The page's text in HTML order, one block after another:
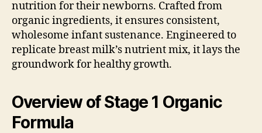
nutrition for their newborns. Crafted from
organic ingredients, it ensures consistent,
wholesome infant sustenance. Engineered to
replicate breast milk’s nutrient mix, it lays the
groundwork for healthy growth.
Overview of Stage 1 Organic
Formula